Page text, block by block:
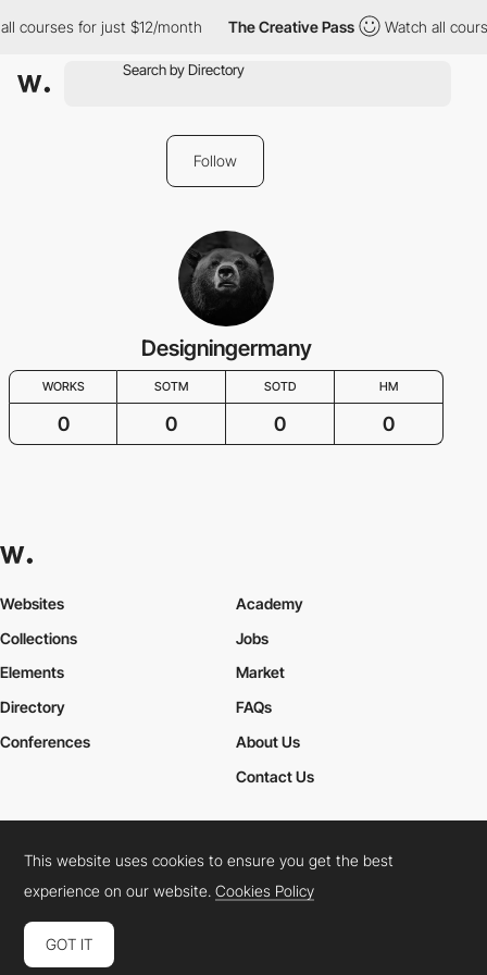
courses for just $12/month The Creative Pass Watch all
Follow
Designingermany
WORKS SOTM SOTD HM
0 0 0 0
Websites
Collections
Elements
Academy
Jobs
Market
Directory
Conferences
FAQs
About Us
Contact Us
Cookies PolicyLegal TermsPrivacy Policy
Connect: InstagramLinkedInTwitterFacebookYouTube
This website uses cookies to ensure you get the best
experience on our website.Cookies Policy
GOT IT